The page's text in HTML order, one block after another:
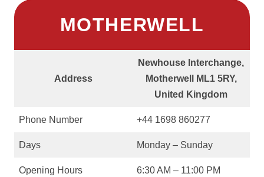
MOTHERWELL
Address
Newhouse Interchange,
Motherwell ML1 5RY,
United Kingdom
Phone Number +44 1698 860277
Days Monday – Sunday
Opening Hours 6:30 AM – 11:00 PM